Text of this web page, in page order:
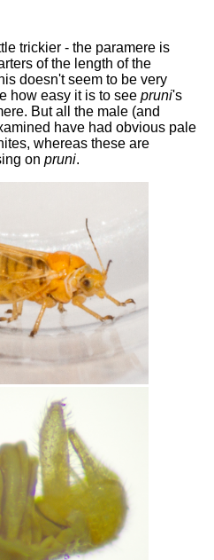
trickier - the paramere is
of the length of the
doesn't seem to be very
how easy it is to see pruni's
But all the male (and
have had obvious pale
whereas these are
on pruni.